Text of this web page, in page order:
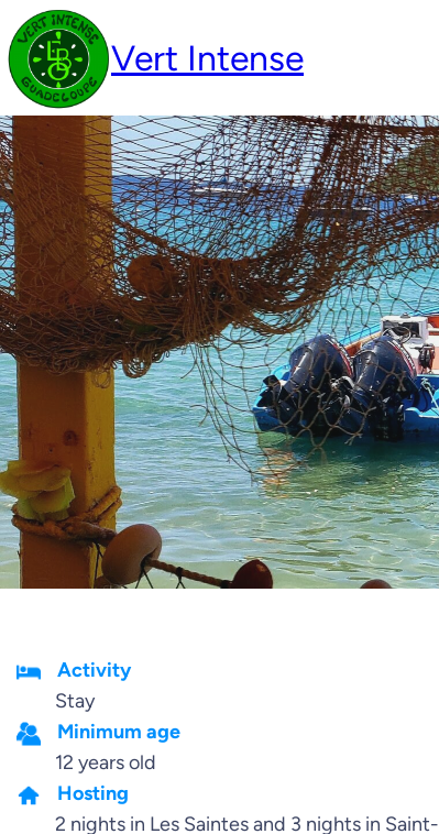
Vert Intense
Activity
Stay
Minimum age
12 years old
Hosting
2 nights in Les Saintes and 3 nights in Saint-